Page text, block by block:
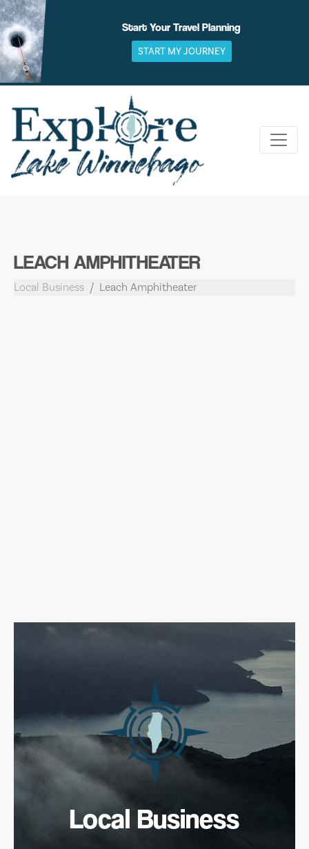
Skip
to
content
Start Your Travel Planning
START MY JOURNEY
LEACH AMPHITHEATER
Local Business Leach Amphitheater
Local Business